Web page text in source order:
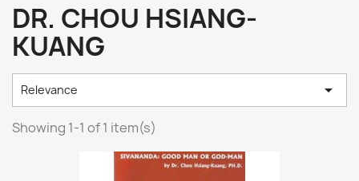
DR. CHOU HSIANG-
KUANG
Relevance 
Showing 1-1 of 1 item(s)